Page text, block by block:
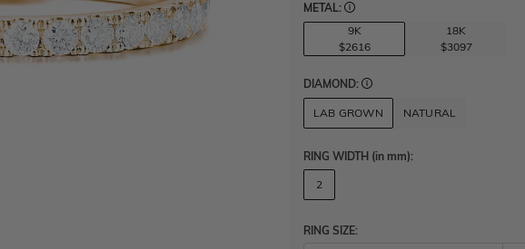
METAL:
9K
$2616
18K
$3097
DIAMOND:
LAB GROWN NATURAL
RING WIDTH (in mm):
2
RING SIZE: